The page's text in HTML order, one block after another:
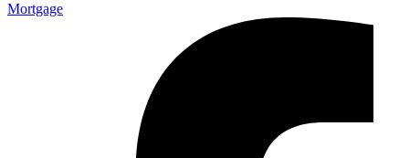
Mortgage